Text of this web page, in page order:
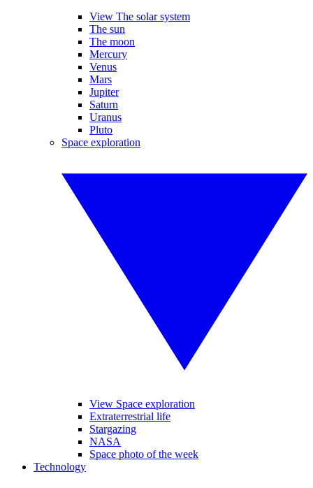
View The solar system
The sun
The moon
Mercury
Venus
Mars
Jupiter
Saturn
Uranus
Pluto
Space exploration
View Space exploration
Extraterrestrial life
Stargazing
NASA
Space photo of the week
Technology